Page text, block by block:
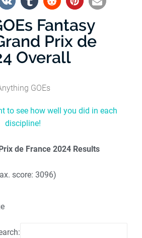
Fantasy
Prix de
Overall
GOEs
to see how well you did in each
discipline!
de France 2024 Results
score: 3096)